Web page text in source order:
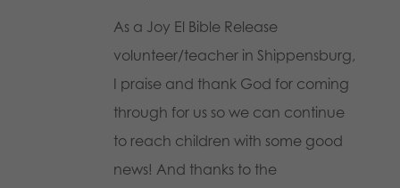
As a Joy El Bible Release
volunteer/teacher in Shippensburg,
I praise and thank God for coming
through for us so we can continue
to reach children with some good
news! And thanks to the